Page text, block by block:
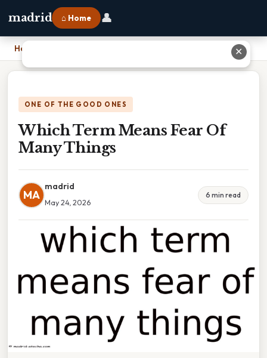
madrid ⌂ Home 👤
Home
ONE OF THE GOOD ONES
Which Term Means Fear Of
Many Things
MA
madrid
May 24, 2026
6 min read
✕